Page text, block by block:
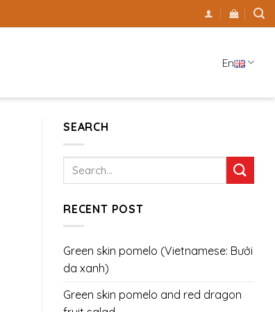
En
SEARCH
RECENT POST
Green skin pomelo (Vietnamese: Bưởi
da xanh)
Green skin pomelo and red dragon